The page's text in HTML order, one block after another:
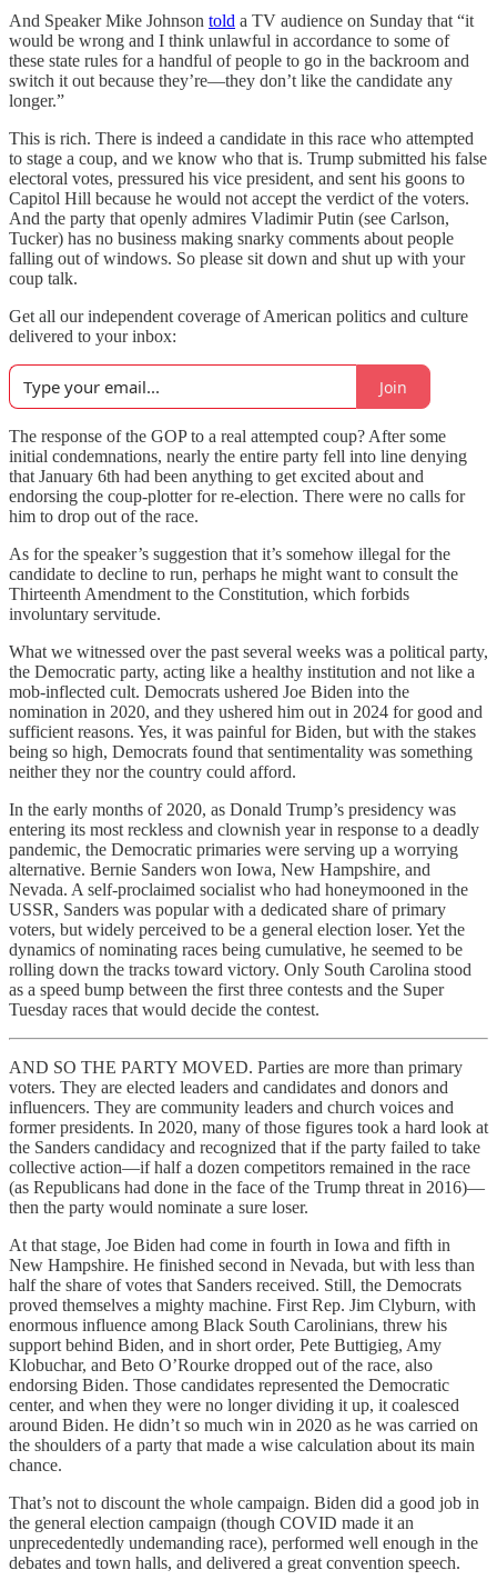
And Speaker Mike Johnson told a TV audience on Sunday that “it
would be wrong and I think unlawful in accordance to some of
these state rules for a handful of people to go in the backroom and
switch it out because they’re—they don’t like the candidate any
longer.”
This is rich. There is indeed a candidate in this race who attempted
to stage a coup, and we know who that is. Trump submitted his false
electoral votes, pressured his vice president, and sent his goons to
Capitol Hill because he would not accept the verdict of the voters.
And the party that openly admires Vladimir Putin (see Carlson,
Tucker) has no business making snarky comments about people
falling out of windows. So please sit down and shut up with your
coup talk.
Get all our independent coverage of American politics and culture
delivered to your inbox:
Join
The response of the GOP to a real attempted coup? After some
initial condemnations, nearly the entire party fell into line denying
that January 6th had been anything to get excited about and
endorsing the coup-plotter for re-election. There were no calls for
him to drop out of the race.
As for the speaker’s suggestion that it’s somehow illegal for the
candidate to decline to run, perhaps he might want to consult the
Thirteenth Amendment to the Constitution, which forbids
involuntary servitude.
What we witnessed over the past several weeks was a political party,
the Democratic party, acting like a healthy institution and not like a
mob-inflected cult. Democrats ushered Joe Biden into the
nomination in 2020, and they ushered him out in 2024 for good and
sufficient reasons. Yes, it was painful for Biden, but with the stakes
being so high, Democrats found that sentimentality was something
neither they nor the country could afford.
In the early months of 2020, as Donald Trump’s presidency was
entering its most reckless and clownish year in response to a deadly
pandemic, the Democratic primaries were serving up a worrying
alternative. Bernie Sanders won Iowa, New Hampshire, and
Nevada. A self-proclaimed socialist who had honeymooned in the
USSR, Sanders was popular with a dedicated share of primary
voters, but widely perceived to be a general election loser. Yet the
dynamics of nominating races being cumulative, he seemed to be
rolling down the tracks toward victory. Only South Carolina stood
as a speed bump between the first three contests and the Super
Tuesday races that would decide the contest.
AND SO THE PARTY MOVED. Parties are more than primary
voters. They are elected leaders and candidates and donors and
influencers. They are community leaders and church voices and
former presidents. In 2020, many of those figures took a hard look at
the Sanders candidacy and recognized that if the party failed to take
collective action—if half a dozen competitors remained in the race
(as Republicans had done in the face of the Trump threat in 2016)—
then the party would nominate a sure loser.
At that stage, Joe Biden had come in fourth in Iowa and fifth in
New Hampshire. He finished second in Nevada, but with less than
half the share of votes that Sanders received. Still, the Democrats
proved themselves a mighty machine. First Rep. Jim Clyburn, with
enormous influence among Black South Carolinians, threw his
support behind Biden, and in short order, Pete Buttigieg, Amy
Klobuchar, and Beto O’Rourke dropped out of the race, also
endorsing Biden. Those candidates represented the Democratic
center, and when they were no longer dividing it up, it coalesced
around Biden. He didn’t so much win in 2020 as he was carried on
the shoulders of a party that made a wise calculation about its main
chance.
That’s not to discount the whole campaign. Biden did a good job in
the general election campaign (though COVID made it an
unprecedentedly undemanding race), performed well enough in the
debates and town halls, and delivered a great convention speech.